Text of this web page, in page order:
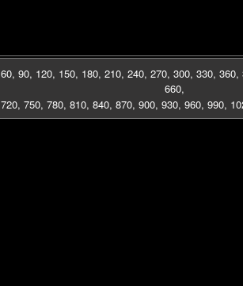
60, 90, 120, 150, 180, 210, 240, 270, 300, 330, 360,
660,
720, 750, 780, 810, 840, 870, 900, 930, 960, 990,